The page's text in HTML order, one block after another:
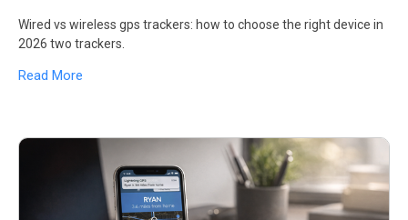
Wired vs wireless gps trackers: how to choose the right device in
2026 two trackers.
Read More